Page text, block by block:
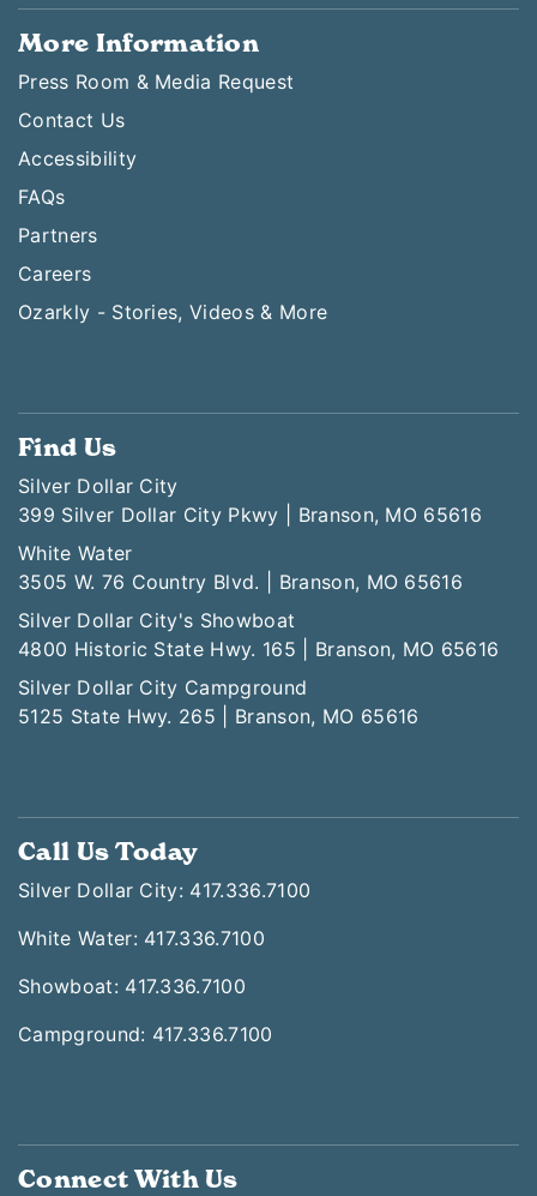
More Information
Press Room & Media Request
Contact Us
Accessibility
FAQs
Partners
Careers
Ozarkly - Stories, Videos & More
Find Us
Silver Dollar City
399 Silver Dollar City Pkwy | Branson, MO 65616
White Water
3505 W. 76 Country Blvd. | Branson, MO 65616
Silver Dollar City's Showboat
4800 Historic State Hwy. 165 | Branson, MO 65616
Silver Dollar City Campground
5125 State Hwy. 265 | Branson, MO 65616
Call Us Today
Silver Dollar City: 417.336.7100
White Water: 417.336.7100
Showboat: 417.336.7100
Campground: 417.336.7100
Connect With Us